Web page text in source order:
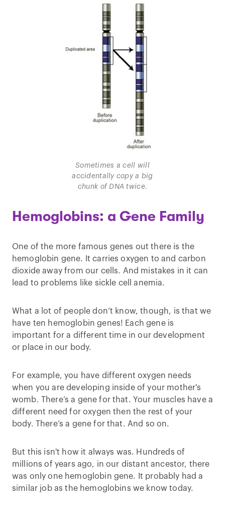
Sometimes a cell will
accidentally copy a big
chunk of DNA twice.
Hemoglobins: a Gene Family
One of the more famous genes out there is the
hemoglobin gene. It carries oxygen to and carbon
dioxide away from our cells. And mistakes in it can
lead to problems like sickle cell anemia.
What a lot of people don’t know, though, is that we
have ten hemoglobin genes! Each gene is
important for a different time in our development
or place in our body.
For example, you have different oxygen needs
when you are developing inside of your mother's
womb. There’s a gene for that. Your muscles have a
different need for oxygen then the rest of your
body. There’s a gene for that. And so on.
But this isn't how it always was. Hundreds of
millions of years ago, in our distant ancestor, there
was only one hemoglobin gene. It probably had a
similar job as the hemoglobins we know today.